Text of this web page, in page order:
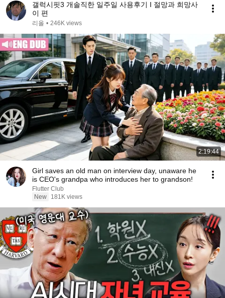
갤럭시핏3 개솔직한 일주일 사용후기 I 절망과 희망사
이 편
리올 • 246K views
2:19:44
Girl saves an old man on interview day, unaware he
is CEO's grandpa who introduces her to grandson!
Flutter Club
New
181K views